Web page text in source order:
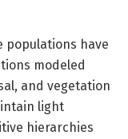
populations have
modeled
and vegetation
light
hierarchies